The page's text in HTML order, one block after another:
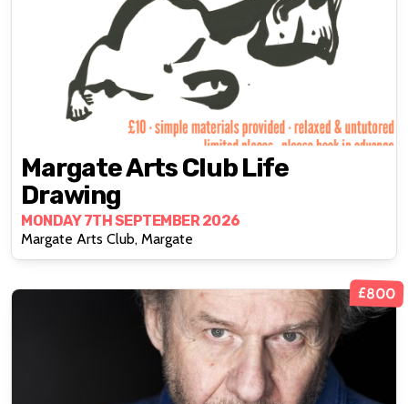
Margate Arts Club Life
Drawing
MONDAY 7TH SEPTEMBER 2026
Margate Arts Club, Margate
£800